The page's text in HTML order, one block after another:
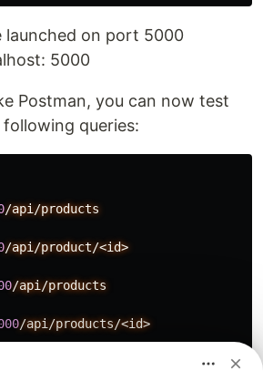
launched on port 5000
5000
Postman, you can now test
queries:
/api/products
/api/product/<id>
/api/products
/api/products/<id>